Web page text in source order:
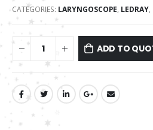
CATEGORIES: LARYNGOSCOPE, LEDRAY,
ADD TO